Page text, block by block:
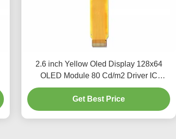
2.6 inch Yellow Oled Display 128x64
OLED Module 80 Cd/m2 Driver IC
SSD1309
Get Best Price